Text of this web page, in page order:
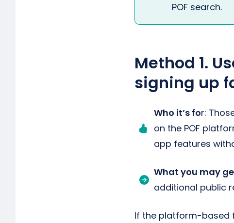
POF search.
Method 1.
signing up
Who it’s for:
on the POF
app features
What you may
additional public
If the platform-based